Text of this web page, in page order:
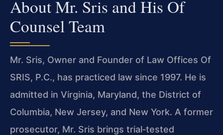
About Mr. Sris and His Of
Counsel Team
Mr. Sris, Owner and Founder of Law Offices Of
SRIS, P.C., has practiced law since 1997. He is
admitted in Virginia, Maryland, the District of
Columbia, New Jersey, and New York. A former
prosecutor, Mr. Sris brings trial‑tested